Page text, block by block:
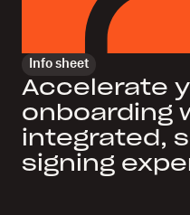
Info sheet
Accelerate
onboarding
integrated,
signing